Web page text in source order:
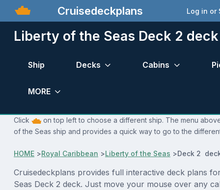
Cruisedeckplans Log in or
Liberty of the Seas Deck 2
Ship Decks Cabins
MORE
Click
on top left to choose a different ship. The menu
of the Seas ship and provides a quick way to go to the
HOME >Royal Caribbean >Liberty of the Seas >Deck 2
Cruisedeckplans provides full interactive deck plans
Seas Deck 2 deck. Just move your mouse over any